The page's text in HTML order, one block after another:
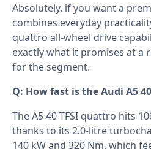
Absolutely, if you want a
combines everyday
quattro all-wheel drive
exactly what it promises at a
for the segment.
Q: How fast is the Audi A5
The A5 40 TFSI quattro hits
thanks to its 2.0-litre
140 kW and 320 Nm, which